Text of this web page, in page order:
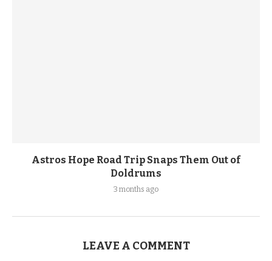
Astros Hope Road Trip Snaps Them Out of
Doldrums
3 months ago
LEAVE A COMMENT